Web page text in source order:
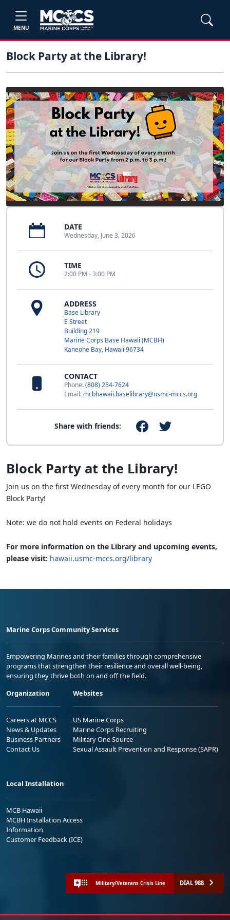
MENU
Block Party at the Library!
DATE
Wednesday, June 3, 2026
TIME
2:00 PM - 3:00 PM
ADDRESS
Base Library
E Street
Building 219
Marine Corps Base Hawaii (MCBH)
Kaneohe Bay, Hawaii 96734
CONTACT
Phone:(808) 254-7624
Email: mcbhawaii.baselibrary@usmc-mccs.org
Share with friends:
Block Party at the Library!
Join us on the first Wednesday of every month for our LEGO
Block Party!
Note: we do not hold events on Federal holidays
For more information on the Library and upcoming events,
please visit: hawaii.usmc-mccs.org/library
Marine Corps Community Services
Empowering Marines and their families through comprehensive
programs that strengthen their resilience and overall well-being,
ensuring they thrive both on and off the field.
Organization
Careers at MCCS
News & Updates
Business Partners
Contact Us
Websites
US Marine Corps
Marine Corps Recruiting
Military One Source
Sexual Assault Prevention and Response (SAPR)
Local Installation
MCB Hawaii
MCBH Installation Access
Information
Customer Feedback (ICE)
Military/Veterans Crisis Line DIAL 988